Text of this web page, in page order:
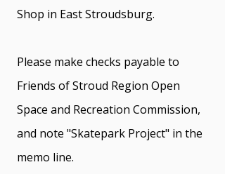
Shop in East Stroudsburg.
Please make checks payable to
Friends of Stroud Region Open
Space and Recreation Commission,
and note "Skatepark Project" in the
memo line.